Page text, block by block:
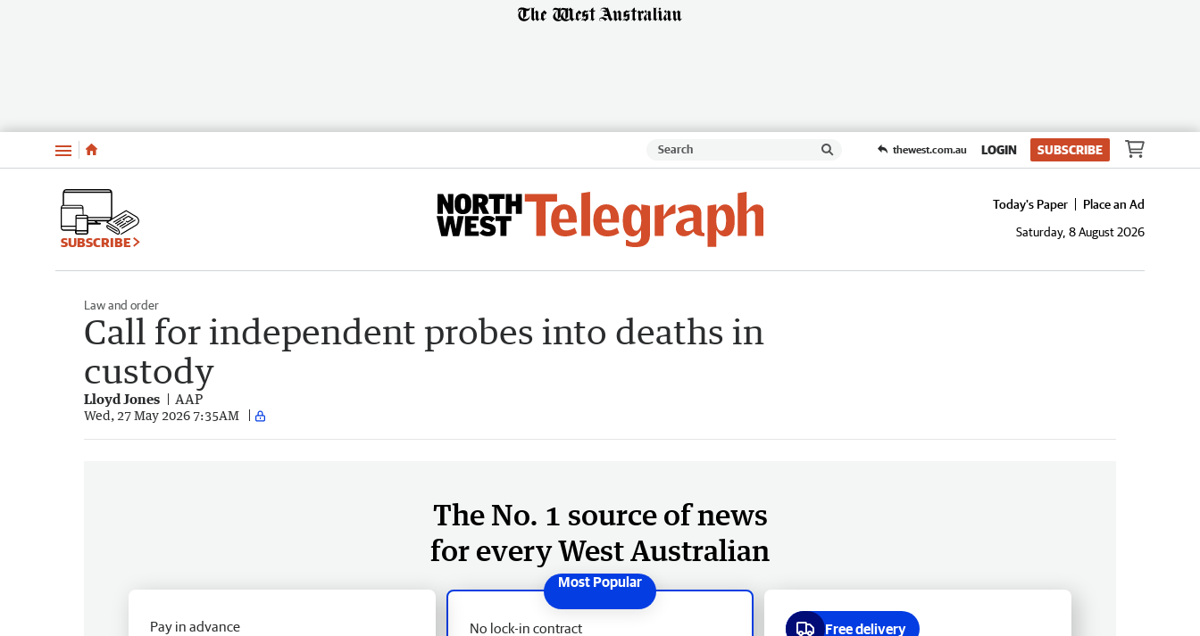
Menu thewest.com.au LOGIN SUBSCRIBE
SUBSCRIBE
Today's Paper
Place an Ad
Saturday, 8 August 2026
Law and order
Call for independent probes into deaths in
custody
Lloyd Jones AAP
Wed, 27 May 2026 7:35AM
The No. 1 source of news
for every West Australian
No lock-in contract
Pay in advance Free delivery